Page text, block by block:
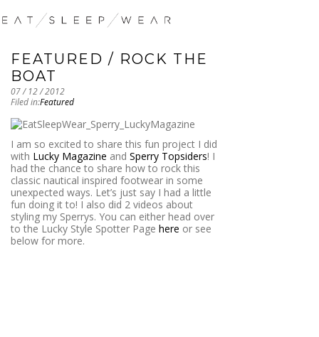
FEATURED / ROCK THE
BOAT
07 / 12 / 2012
Filed in:Featured
I am so excited to share this fun project I did
with Lucky Magazine and Sperry Topsiders! I
had the chance to share how to rock this
classic nautical inspired footwear in some
unexpected ways. Let’s just say I had a little
fun doing it to! I also did 2 videos about
styling my Sperrys. You can either head over
to the Lucky Style Spotter Page here or see
below for more.